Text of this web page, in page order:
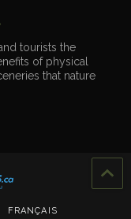
tourists the
of physical
that nature
FRANÇAIS